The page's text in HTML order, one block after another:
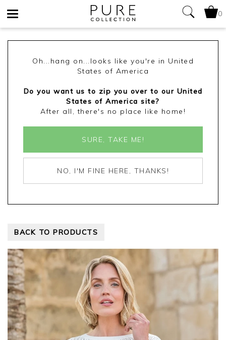
0
Oh...hang on...looks like you're in United
States of America
Do you want us to zip you over to our United
States of America site?
After all, there's no place like home!
SURE, TAKE ME!
NO, I'M FINE HERE, THANKS!
BACK TO PRODUCTS